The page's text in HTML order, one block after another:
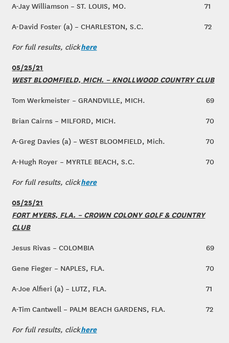
A-Jay Williamson – ST. LOUIS, MO.
71
A-David Foster (a) – CHARLESTON, S.C.
72
For full results, clickhere
05/25/21
WEST BLOOMFIELD, MICH. – KNOLLWOOD COUNTRY CLUB
Tom Werkmeister – GRANDVILLE, MICH.
69
Brian Cairns – MILFORD, MICH.
70
A-Greg Davies (a) – WEST BLOOMFIELD, Mich.
70
A-Hugh Royer – MYRTLE BEACH, S.C.
70
For full results, clickhere
05/25/21
FORT MYERS, FLA. – CROWN COLONY GOLF & COUNTRY
CLUB
Jesus Rivas – COLOMBIA
69
Gene Fieger – NAPLES, FLA.
70
A-Joe Alfieri (a) – LUTZ, FLA.
71
A-Tim Cantwell – PALM BEACH GARDENS, FLA.
72
For full results, clickhere